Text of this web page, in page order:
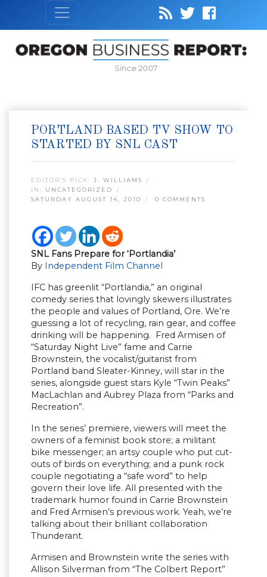
Since 2007
PORTLAND BASED TV SHOW TO
STARTED BY SNL CAST
EDITOR’S PICK: J. WILLIAMS
IN: UNCATEGORIZED
SATURDAY AUGUST 14, 2010
0 COMMENTS
SNL Fans Prepare for ‘Portlandia’
By Independent Film Channel
IFC has greenlit “Portlandia,” an original
comedy series that lovingly skewers illustrates
the people and values of Portland, Ore. We’re
guessing a lot of recycling, rain gear, and coffee
drinking will be happening. Fred Armisen of
“Saturday Night Live” fame and Carrie
Brownstein, the vocalist/guitarist from
Portland band Sleater-Kinney, will star in the
series, alongside guest stars Kyle “Twin Peaks”
MacLachlan and Aubrey Plaza from “Parks and
Recreation”.
In the series’ premiere, viewers will meet the
owners of a feminist book store; a militant
bike messenger; an artsy couple who put cut-
outs of birds on everything; and a punk rock
couple negotiating a “safe word” to help
govern their love life. All presented with the
trademark humor found in Carrie Brownstein
and Fred Armisen’s previous work. Yeah, we’re
talking about their brilliant collaboration
Thunderant.
Armisen and Brownstein write the series with
Allison Silverman from “The Colbert Report”